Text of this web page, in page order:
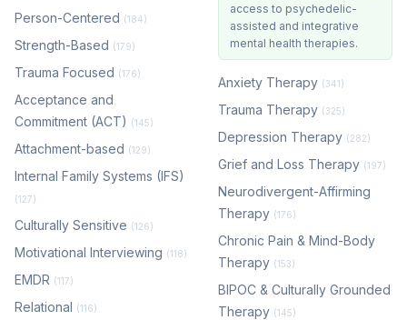
Person-Centered (184)
Strength-Based (179)
Trauma Focused (176)
Acceptance and
Commitment (ACT) (145)
Attachment-based (129)
Internal Family Systems (IFS)
(127)
Culturally Sensitive (126)
Motivational Interviewing (118)
EMDR (117)
Relational (116)
access to psychedelic-
assisted and integrative
mental health therapies.
Anxiety Therapy (341)
Trauma Therapy (325)
Depression Therapy (282)
Grief and Loss Therapy (197)
Neurodivergent-Affirming
Therapy (176)
Chronic Pain & Mind-Body
Therapy (153)
BIPOC & Culturally Grounded
Therapy (145)